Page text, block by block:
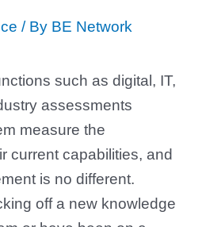
/ By BE Network
such as digital, IT,
assessments
measure the
current capabilities, and
is no different.
off a new knowledge